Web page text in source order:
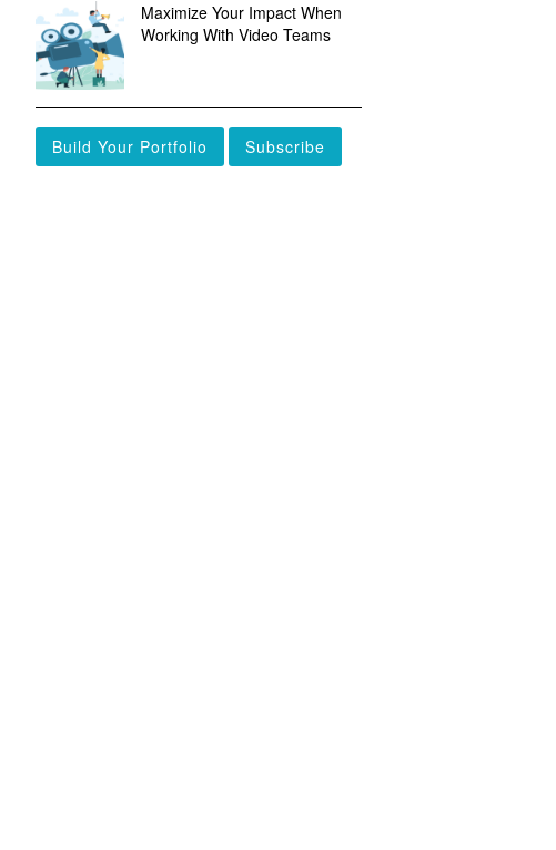
Maximize Your Impact When
Working With Video Teams
Build Your Portfolio Subscribe